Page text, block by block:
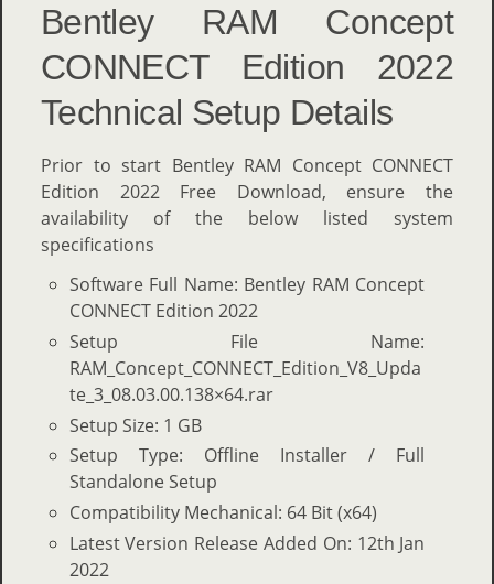
Bentley RAM Concept
CONNECT Edition 2022
Technical Setup Details
Prior to start Bentley RAM Concept CONNECT
Edition 2022 Free Download, ensure the
availability of the below listed system
specifications
Software Full Name: Bentley RAM Concept
CONNECT Edition 2022
Setup File Name:
RAM_Concept_CONNECT_Edition_V8_Upda
te_3_08.03.00.138×64.rar
Setup Size: 1 GB
Setup Type: Offline Installer / Full
Standalone Setup
Compatibility Mechanical: 64 Bit (x64)
Latest Version Release Added On: 12th Jan
2022